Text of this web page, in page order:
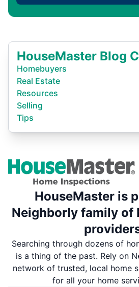
HouseMaster Blog
Homebuyers
Real Estate
Resources
Selling
Tips
HouseMaster is
Neighborly family of
Searching through dozens of
is a thing of the past. Rely on
network of trusted, local home
for all your home